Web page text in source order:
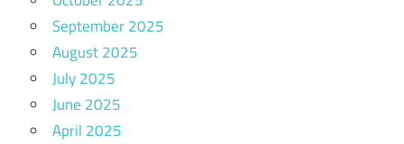
September 2025
August 2025
July 2025
June 2025
April 2025